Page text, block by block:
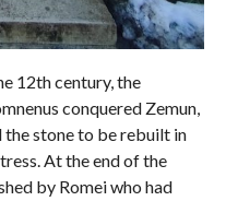
12th century, the
conquered Zemun,
stone to be rebuilt in
At the end of the
by Romei who had